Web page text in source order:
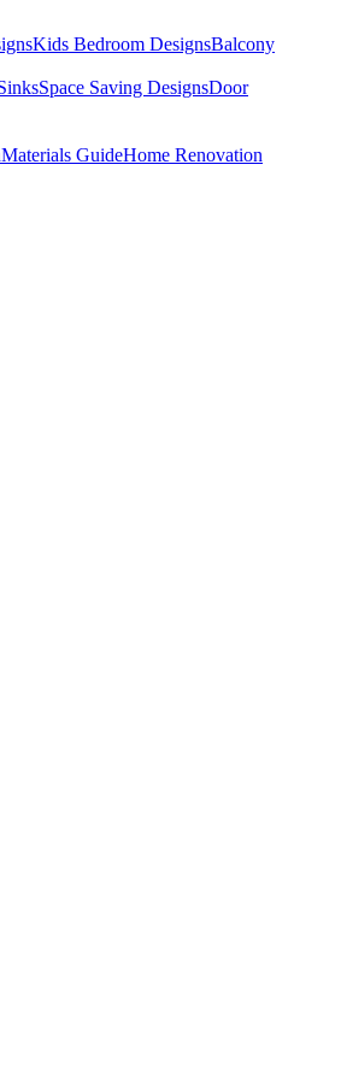
Kids Bedroom DesignsBalcony
Space Saving DesignsDoor
Materials GuideHome Renovation